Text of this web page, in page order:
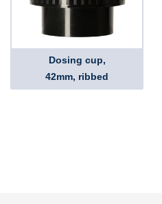
Dosing cup,
42mm, ribbed